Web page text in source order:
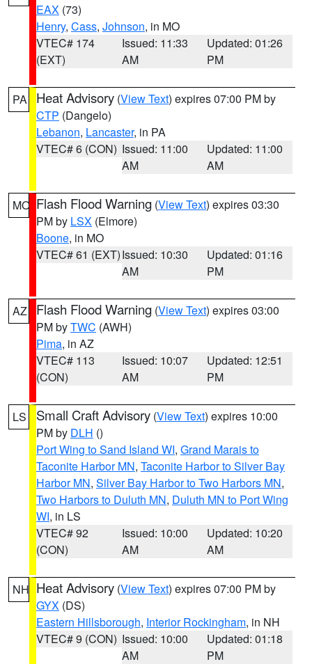
EAX (73)
Henry, Cass, Johnson, in MO
VTEC# 174
(EXT)
Issued: 11:33
AM
Updated: 01:26
PM
PA Heat Advisory (View Text) expires 07:00 PM by
CTP (Dangelo)
Lebanon, Lancaster, in PA
VTEC# 6 (CON) Issued: 11:00
AM
Updated: 11:00
AM
MO Flash Flood Warning (View Text) expires 03:30
PM by LSX (Elmore)
Boone, in MO
VTEC# 61 (EXT)Issued: 10:30
AM
Updated: 01:16
PM
AZ Flash Flood Warning (View Text) expires 03:00
PM byTWC (AWH)
Pima, in AZ
VTEC# 113
(CON)
Issued: 10:07
AM
Updated: 12:51
PM
LS Small Craft Advisory (View Text) expires 10:00
PM by DLH ()
Port Wing to Sand Island WI, Grand Marais to
Taconite Harbor MN, Taconite Harbor to Silver Bay
Harbor MN, Silver Bay Harbor to Two Harbors MN,
Two Harbors to Duluth MN, Duluth MN to Port Wing
WI, in LS
VTEC# 92
(CON)
Issued: 10:00
AM
Updated: 10:20
AM
NH Heat Advisory (View Text) expires 07:00 PM by
GYX (DS)
Eastern Hillsborough, Interior Rockingham, in NH
VTEC# 9 (CON) Issued: 10:00
AM
Updated: 01:18
PM